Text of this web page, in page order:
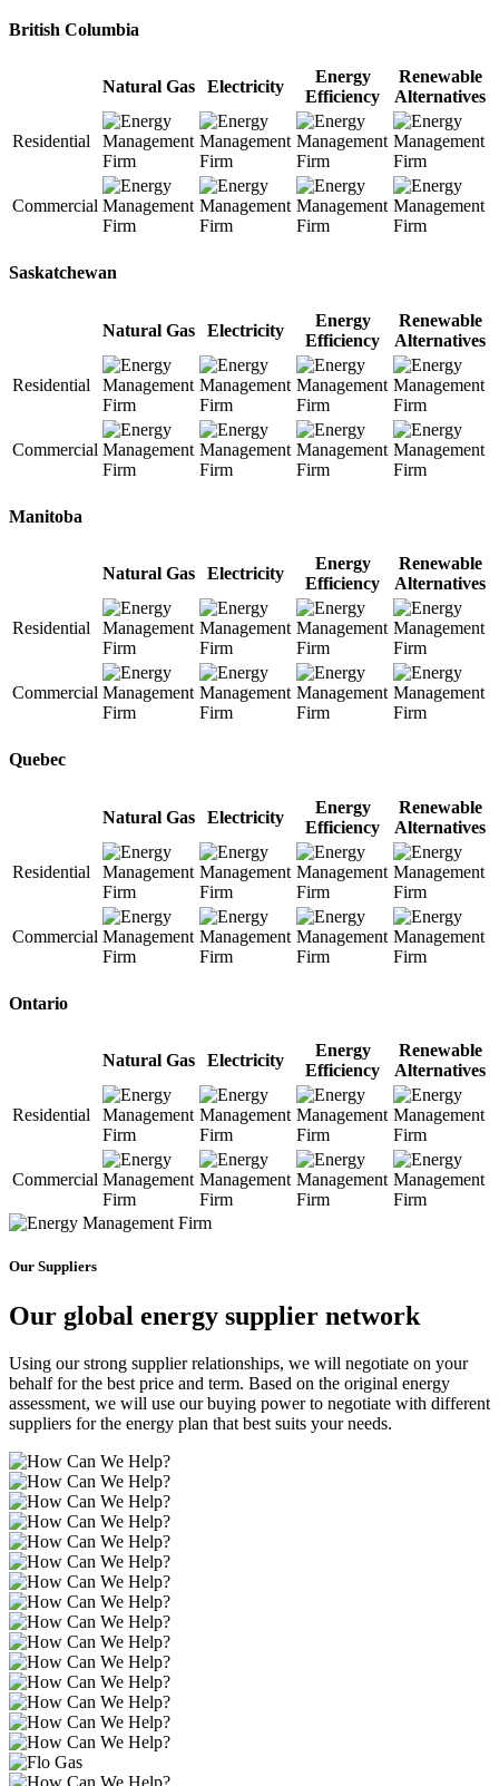
British Columbia
Natural Gas Electricity
Energy
Efficiency
Renewable
Alternatives
Residential
Commercial
Saskatchewan
Natural Gas Electricity
Energy
Efficiency
Renewable
Alternatives
Residential
Commercial
Manitoba
Natural Gas Electricity
Energy
Efficiency
Renewable
Alternatives
Residential
Commercial
Quebec
Natural Gas Electricity
Energy
Efficiency
Renewable
Alternatives
Residential
Commercial
Ontario
Natural Gas Electricity
Energy
Efficiency
Renewable
Alternatives
Residential
Commercial
Our Suppliers
Our global energy supplier network
Using our strong supplier relationships, we will negotiate on your
behalf for the best price and term. Based on the original energy
assessment, we will use our buying power to negotiate with different
suppliers for the energy plan that best suits your needs.